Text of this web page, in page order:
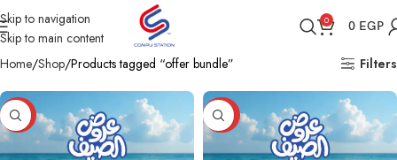
Skip to navigation
Skip to main content
0 0 EGP
Home Shop Products tagged “offer bundle” Filters
-45% -39%